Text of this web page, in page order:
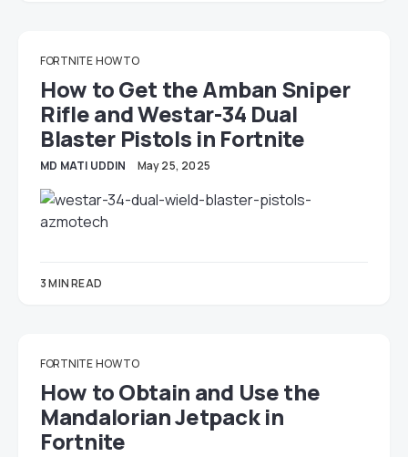
FORTNITE HOW TO
How to Get the Amban Sniper
Rifle and Westar-34 Dual
Blaster Pistols in Fortnite
MD MATI UDDIN May 25, 2025
3 MIN READ
FORTNITE HOW TO
How to Obtain and Use the
Mandalorian Jetpack in
Fortnite